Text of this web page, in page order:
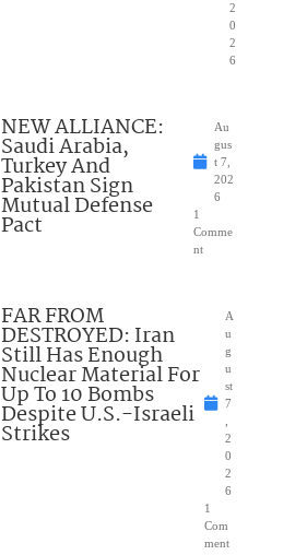
2
0
2
6
NEW ALLIANCE:
Saudi Arabia,
Turkey And
Pakistan Sign
Mutual Defense
Pact
Au
gus
t 7,
202
6
1
Comme
nt
FAR FROM
DESTROYED: Iran
Still Has Enough
Nuclear Material For
Up To 10 Bombs
Despite U.S.-Israeli
Strikes
A
u
g
u
st
7
2
0
2
6
1
Com
ment